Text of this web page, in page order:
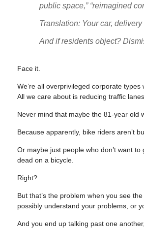
public space,” “reimagined
Translation: Your car,
And if residents object?
Face it.
We’re all overprivileged corporate
All we care about is reducing traffic
Never mind that maybe the 81-year old
Because apparently, bike riders aren’t
Or maybe just people who don’t want
dead on a bicycle.
Right?
But that’s the problem when you see
possibly understand your problems, or
And you end up talking past one